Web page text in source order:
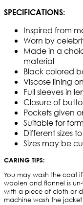
SPECIFICATIONS:
Inspired from
Worn by
Made in a
material
Black colored
Viscose lining
Full sleeves in
Closure of
Pockets given
Suitable for
Different sizes
Sizes may be
CARING TIPS:
You may wash the coat
woolen and flannel is
with a piece of cloth or
machine wash the